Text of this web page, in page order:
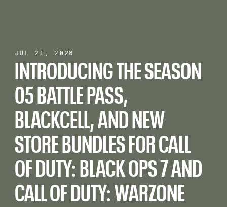
Jul 21, 2026
INTRODUCING THE SEASON
05 BATTLE PASS,
BLACKCELL, AND NEW
STORE BUNDLES FOR CALL
OF DUTY: BLACK OPS 7 AND
CALL OF DUTY: WARZONE
Jun 22, 2026
CALL OF DUTY: BLACK OPS 7
AND CALL OF DUTY:
WARZONE SEASON 04
MID-SEASON CONTENT
DROP: THE FULL DETAILS
Jun 02, 2026
CALL OF DUTY: BLACK OPS 7
AND CALL OF DUTY:
WARZONE SEASON 04
CONTENT DROP:
EVERYTHING YOU NEED TO
KNOW